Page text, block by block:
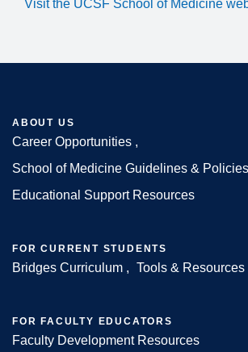
Visit the UCSF School of Medicine
Footer
ABOUT US
Career Opportunities
School of Medicine Guidelines & Policies
Educational Support Resources
FOR CURRENT STUDENTS
Bridges Curriculum Tools & Resources
FOR FACULTY EDUCATORS
Faculty Development Resources